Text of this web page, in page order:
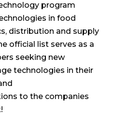
program
in food
distribution and supply
official list serves as a
seeking new
technologies in their
to the companies